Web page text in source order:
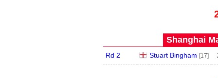
Shanghai
Rd 2 Stuart Bingham [17]